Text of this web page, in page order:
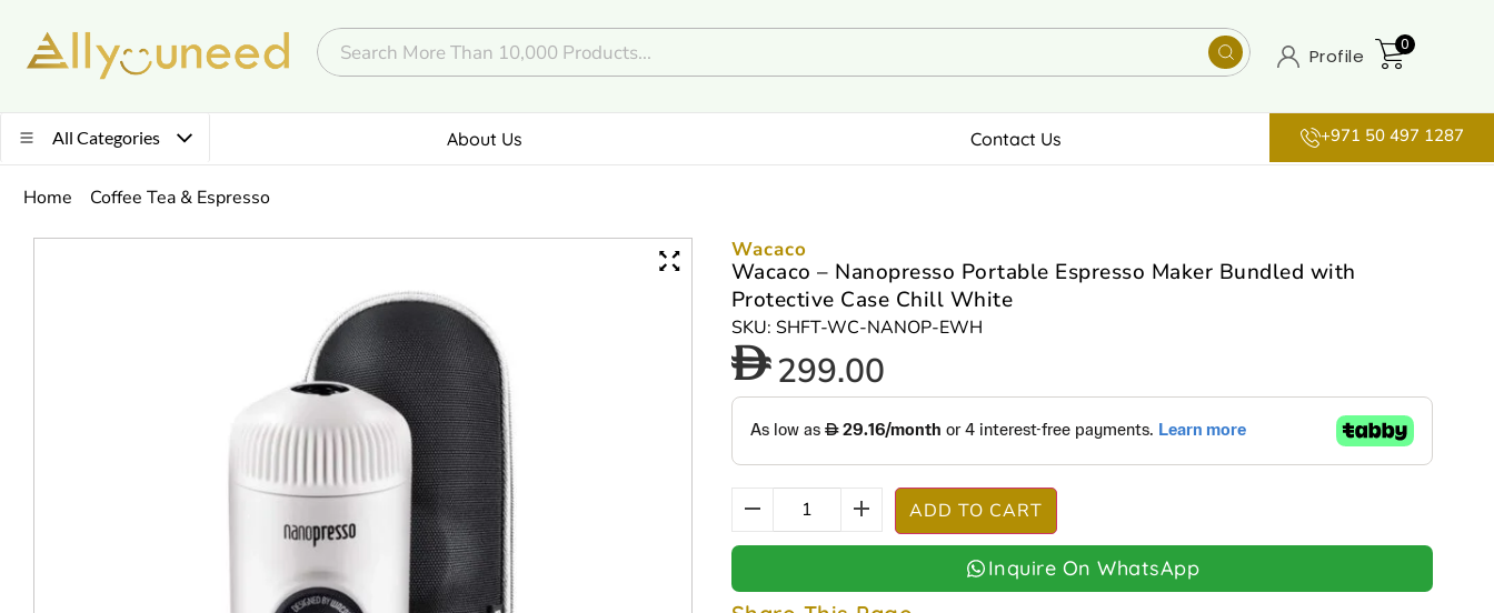
Profile
0
All Categories About Us Contact Us +971 50 497 1287
Home Coffee Tea & Espresso
Wacaco
Wacaco – Nanopresso Portable Espresso Maker Bundled with
Protective Case Chill White
SKU: SHFT-WC-NANOP-EWH
299.00
ADD TO CART
Inquire On WhatsApp